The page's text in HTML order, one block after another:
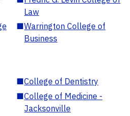
Law
■Warrington College of
Business
■College of Dentistry
■College of Medicine -
Jacksonville